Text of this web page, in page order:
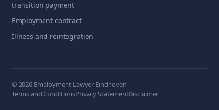
transition payment
Employment contract
Illness and reintegration
© 2026 Employment Lawyer Eindhoven
Terms and ConditionsPrivacy StatementDisclaimer